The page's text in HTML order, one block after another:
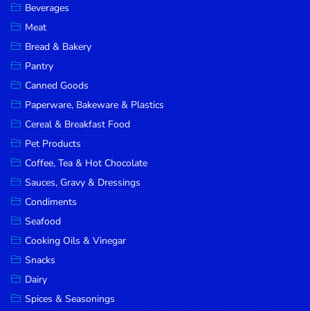
Beverages
Meat
Bread & Bakery
Pantry
Canned Goods
Paperware, Bakeware & Plastics
Cereal & Breakfast Food
Pet Products
Coffee, Tea & Hot Chocolate
Sauces, Gravy & Dressings
Condiments
Seafood
Cooking Oils & Vinegar
Snacks
Dairy
Spices & Seasonings